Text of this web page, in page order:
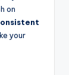
on
your